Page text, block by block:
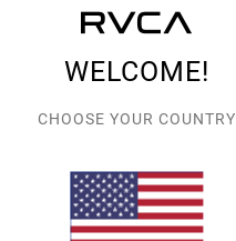
Hooded neck
Long sleeve
WELCOME!
CHOOSE YOUR COUNTRY